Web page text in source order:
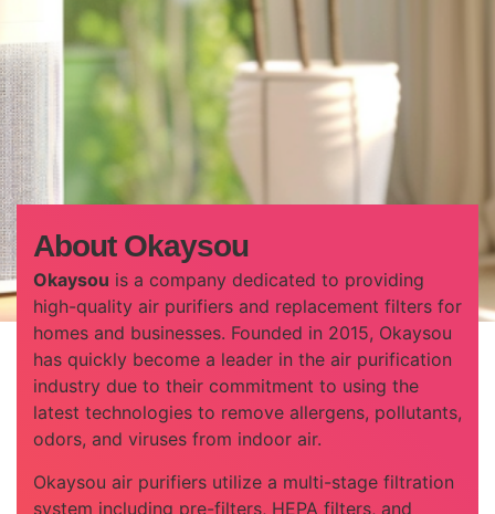
About Okaysou
Okaysou is a company dedicated to providing
high-quality air purifiers and replacement filters for
homes and businesses. Founded in 2015, Okaysou
has quickly become a leader in the air purification
industry due to their commitment to using the
latest technologies to remove allergens, pollutants,
odors, and viruses from indoor air.
Okaysou air purifiers utilize a multi-stage filtration
system including pre-filters, HEPA filters, and